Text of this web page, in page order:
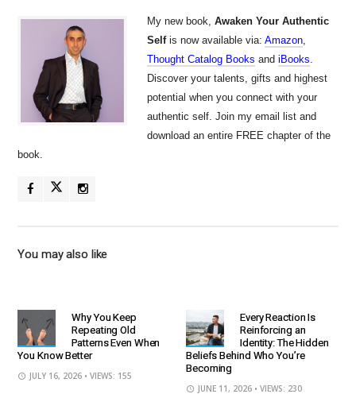
My new book,Awaken Your Authentic
Selfis now available via:Amazon
Thought Catalog Books andiBooks
Discover your talents, gifts and highest
potential when you connect with your
authentic self. Join my email list and
download an entire FREE chapter of the
book.
You may also like
Why You Keep
Repeating Old
Patterns Even When
You Know Better
JULY 16, 2026 • VIEWS: 155
Every Reaction Is
Reinforcing an
Identity: The Hidden
Beliefs Behind Who You’re
Becoming
JUNE 11, 2026 • VIEWS: 230